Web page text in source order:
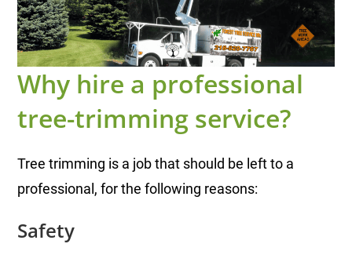
Why hire a professional
tree-trimming service?
Tree trimming is a job that should be left to a
professional, for the following reasons:
Safety